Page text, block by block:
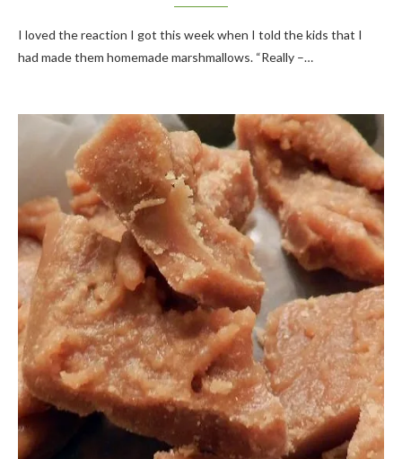
I loved the reaction I got this week when I told the kids that I
had made them homemade marshmallows. “Really –…